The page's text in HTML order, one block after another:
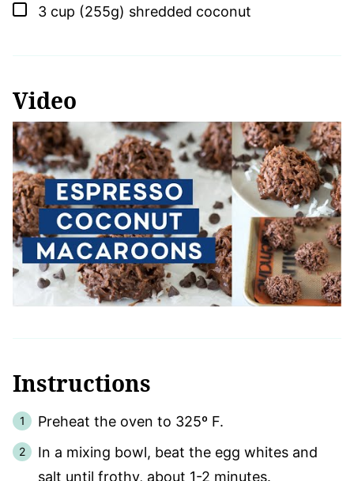
▢
3 cup (255g) shredded coconut
Video
Instructions
Preheat the oven to 325º F.
In a mixing bowl, beat the egg whites and
salt until frothy, about 1-2 minutes.